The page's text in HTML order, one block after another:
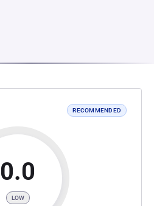
RECOMMENDED
0.0
LOW